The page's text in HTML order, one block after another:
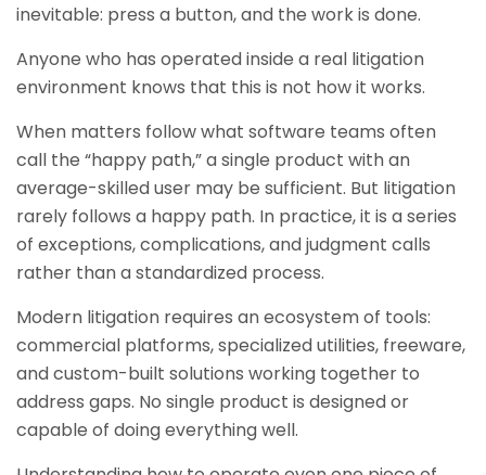
inevitable: press a button, and the work is done.
Anyone who has operated inside a real litigation
environment knows that this is not how it works.
When matters follow what software teams often
call the “happy path,” a single product with an
average-skilled user may be sufficient. But litigation
rarely follows a happy path. In practice, it is a series
of exceptions, complications, and judgment calls
rather than a standardized process.
Modern litigation requires an ecosystem of tools:
commercial platforms, specialized utilities, freeware,
and custom-built solutions working together to
address gaps. No single product is designed or
capable of doing everything well.